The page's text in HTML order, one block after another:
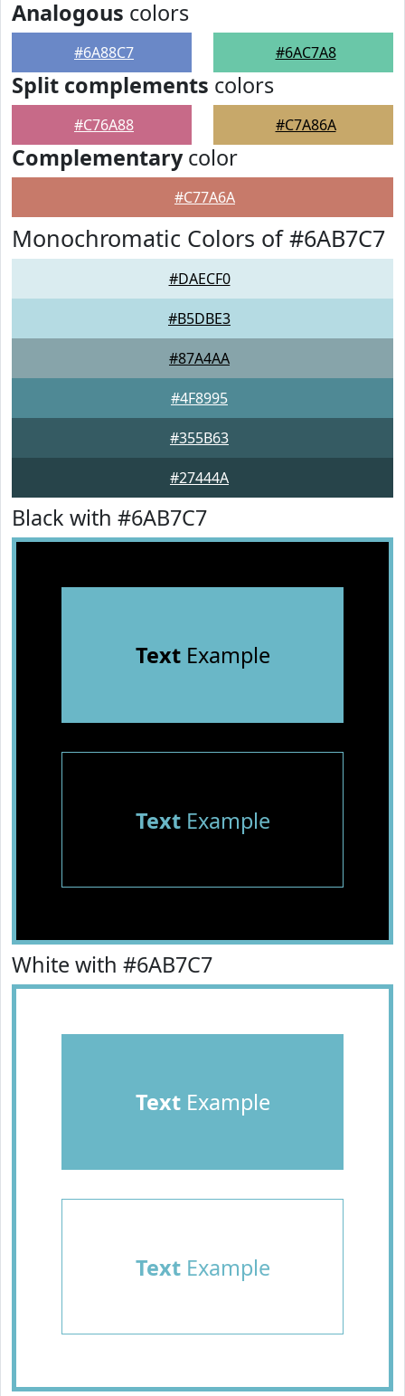
Analogous colors
#6A88C7 #6AC7A8
Split complements colors
#C76A88 #C7A86A
Complementarycolor
#C77A6A
Monochromatic Colors of #6AB7C7
#DAECF0
#B5DBE3
#87A4AA
#4F8995
#355B63
#27444A
Black with #6AB7C7
TextExample
TextExample
White with #6AB7C7
TextExample
TextExample